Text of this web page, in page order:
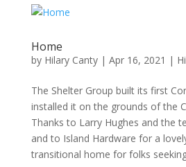
Home
by Hilary Canty| Apr 16, 2021 |
The Shelter Group built its first
installed it on the grounds of the
Thanks to Larry Hughes and the
and to Island Hardware for a
transitional home for folks